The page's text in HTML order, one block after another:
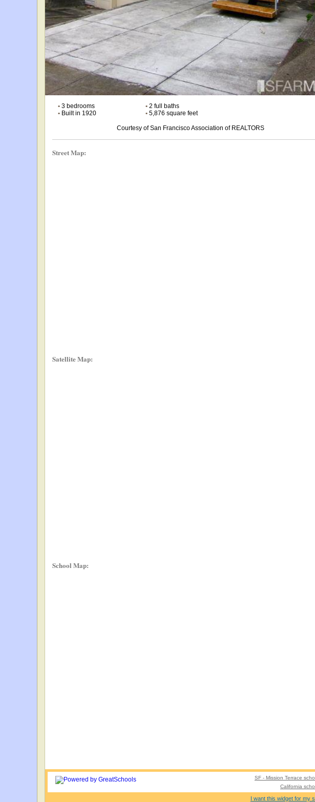
• 3 bedrooms •2 full baths
• Built in 1920 •5,876 square feet
Courtesy of San Francisco Association of REALTORS
Street Map:
Satellite Map:
School Map:
SF - Mission Terrace
California
I want this widget for my